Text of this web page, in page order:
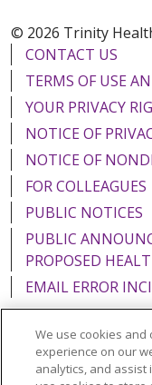
© 2026 Trinity
CONTACT US
TERMS OF USE
YOUR PRIVACY
NOTICE OF
NOTICE OF
FOR COLLEAGUES
PUBLIC NOTICES
PUBLIC
PROPOSED
EMAIL ERROR
Language
We use cookies
experience on our
analytics, and